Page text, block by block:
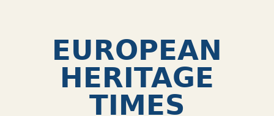
EUROPEAN
HERITAGE
TIMES